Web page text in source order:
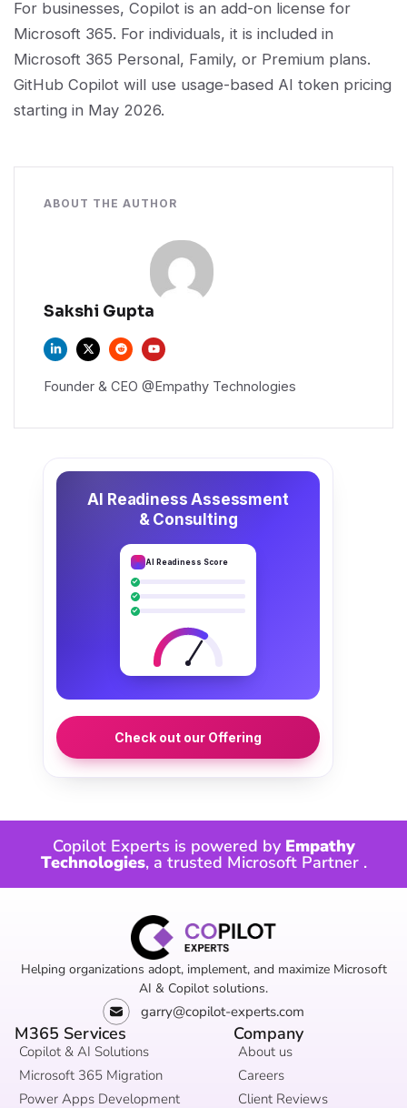
For businesses, Copilot is an add-on license for
Microsoft 365. For individuals, it is included in
Microsoft 365 Personal, Family, or Premium plans.
GitHub Copilot will use usage-based AI token pricing
starting in May 2026.
ABOUT THE AUTHOR
Sakshi Gupta
Founder & CEO @Empathy Technologies
AI Readiness Assessment
& Consulting
AI Readiness Score
Check out our Offering
Copilot Experts is powered by Empathy
Technologies, a trusted Microsoft Partner .
Helping organizations adopt, implement, and maximize Microsoft
AI & Copilot solutions.
garry@copilot-experts.com
Company
About us
Careers
Client Reviews
M365 Services
Copilot & AI Solutions
Microsoft 365 Migration
Power Apps Development